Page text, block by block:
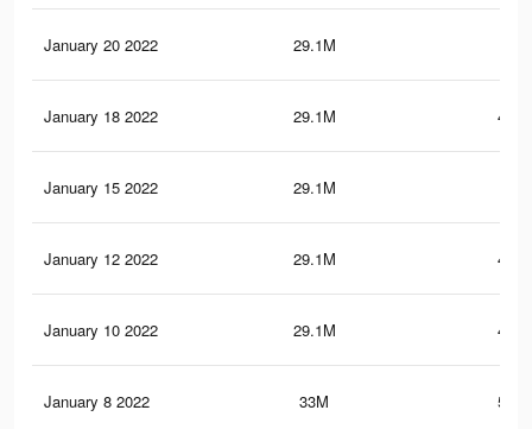
January 20 2022 29.1M
January 18 2022 29.1M
January 15 2022 29.1M
January 12 2022 29.1M
January 10 2022 29.1M
January 8 2022 33M